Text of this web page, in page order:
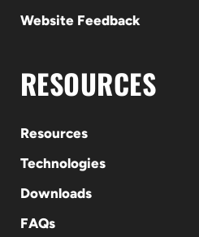
Website Feedback
RESOURCES
Resources
Technologies
Downloads
FAQs